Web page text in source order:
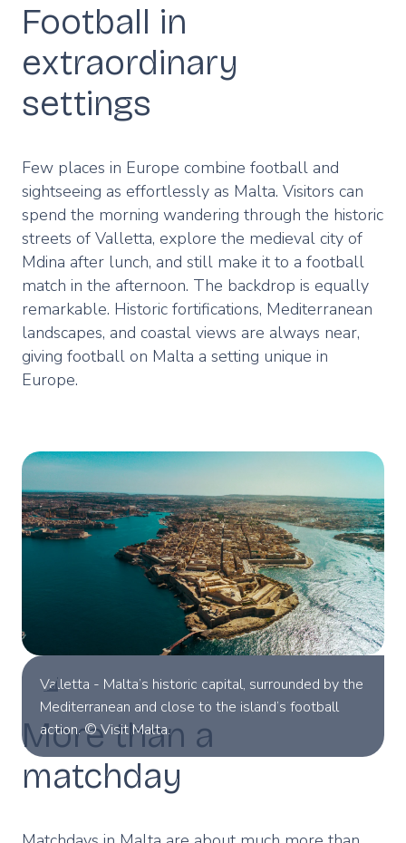
Football in
extraordinary
settings
Few places in Europe combine football and
sightseeing as effortlessly as Malta. Visitors can
spend the morning wandering through the historic
streets of Valletta, explore the medieval city of
Mdina after lunch, and still make it to a football
match in the afternoon. The backdrop is equally
remarkable. Historic fortifications, Mediterranean
landscapes, and coastal views are always near,
giving football on Malta a setting unique in
Europe.
Valletta - Malta’s historic capital, surrounded by the
Mediterranean and close to the island’s football
action. © Visit Malta.
More than a
matchday